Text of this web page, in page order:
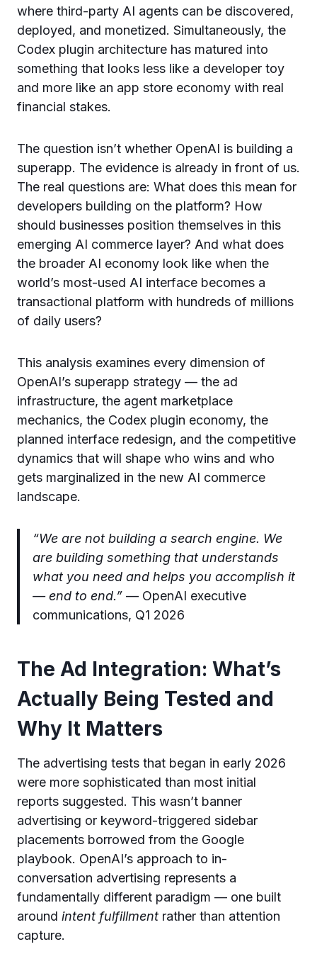
where third-party AI agents can be discovered,
deployed, and monetized. Simultaneously, the
Codex plugin architecture has matured into
something that looks less like a developer toy
and more like an app store economy with real
financial stakes.
The question isn’t whether OpenAI is building a
superapp. The evidence is already in front of us.
The real questions are: What does this mean for
developers building on the platform? How
should businesses position themselves in this
emerging AI commerce layer? And what does
the broader AI economy look like when the
world’s most-used AI interface becomes a
transactional platform with hundreds of millions
of daily users?
This analysis examines every dimension of
OpenAI’s superapp strategy — the ad
infrastructure, the agent marketplace
mechanics, the Codex plugin economy, the
planned interface redesign, and the competitive
dynamics that will shape who wins and who
gets marginalized in the new AI commerce
landscape.
“We are not building a search engine. We
are building something that understands
what you need and helps you accomplish it
— end to end.” — OpenAI executive
communications, Q1 2026
The Ad Integration: What’s
Actually Being Tested and
Why It Matters
The advertising tests that began in early 2026
were more sophisticated than most initial
reports suggested. This wasn’t banner
advertising or keyword-triggered sidebar
placements borrowed from the Google
playbook. OpenAI’s approach to in-
conversation advertising represents a
fundamentally different paradigm — one built
around intent fulfillment rather than attention
capture.